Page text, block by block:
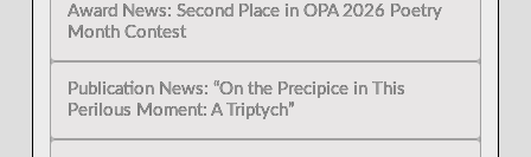
Award News: Second Place in OPA 2026 Poetry
Month Contest
Publication News: “On the Precipice in This
Perilous Moment: A Triptych”